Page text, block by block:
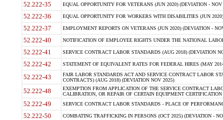
52.222-35 EQUAL OPPORTUNITY FOR VETERANS (JUN 2020) (DEVIATION - NOV
52.222-36 EQUAL OPPORTUNITY FOR WORKERS WITH DISABILITIES (JUN
52.222-37 EMPLOYMENT REPORTS ON VETERANS (JUN 2020) (DEVIATION -
52.222-40 NOTIFICATION OF EMPLOYEE RIGHTS UNDER THE NATIONAL
52.222-41 SERVICE CONTRACT LABOR STANDARDS (AUG 2018) (DEVIATION
52.222-42 STATEMENT OF EQUIVALENT RATES FOR FEDERAL HIRES (MAY
52.222-43
FAIR LABOR STANDARDS ACT AND SERVICE CONTRACT LABOR
CONTRACTS) (AUG 2018) (DEVIATION NOV 2025)
52.222-48
EXEMPTION FROM APPLICATION OF THE SERVICE CONTRACT
CALIBRATION, OR REPAIR OF CERTAIN EQUIPMENT
52.222-49 SERVICE CONTRACT LABOR STANDARDS - PLACE OF
52.222-50 COMBATING TRAFFICKING IN PERSONS (OCT 2025) (DEVIATION -